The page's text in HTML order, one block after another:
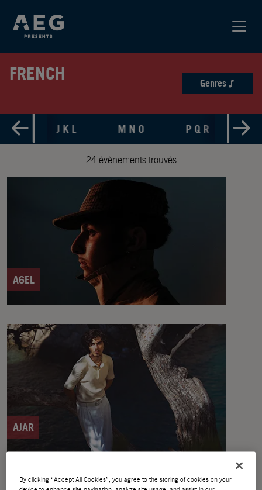
FRENCH Genres
H I J K L M N O P Q R
24 évènements trouvés
A6EL
AJAR
By clicking “Accept All Cookies”, you agree to the storing of cookies on your